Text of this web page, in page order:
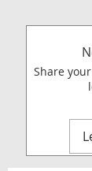
Share